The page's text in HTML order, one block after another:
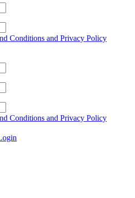
Conditions and Privacy Policy
Conditions and Privacy Policy